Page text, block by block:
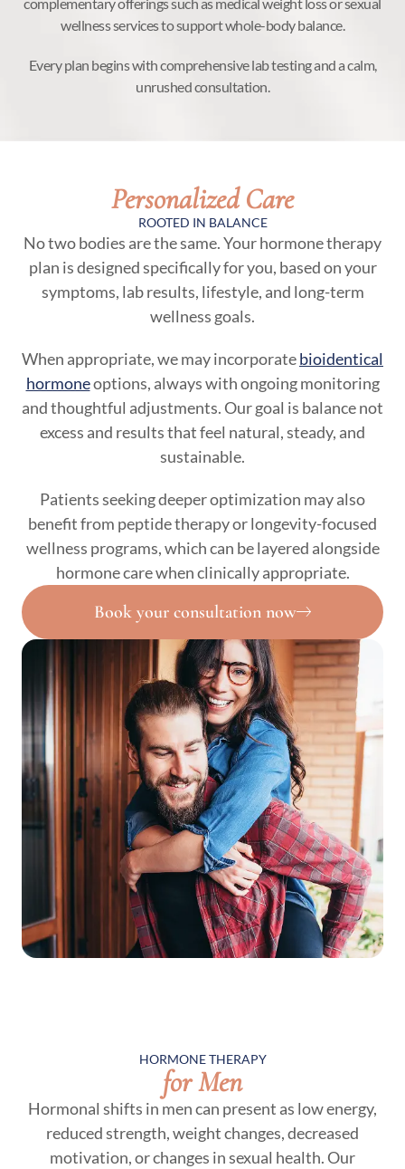
wellness services to support whole-body balance.
Every plan begins with comprehensive lab testing and a calm,
unrushed consultation.
Personalized Care
ROOTED IN BALANCE
No two bodies are the same. Your hormone therapy
plan is designed specifically for you, based on your
symptoms, lab results, lifestyle, and long-term
wellness goals.
When appropriate, we may incorporatebioidentical
hormoneoptions, always with ongoing monitoring
and thoughtful adjustments. Our goal is balance not
excess and results that feel natural, steady, and
sustainable.
Patients seeking deeper optimization may also
benefit from peptide therapy or longevity-focused
wellness programs, which can be layered alongside
hormone care when clinically appropriate.
Book your consultation now
HORMONE THERAPY
for Men
Hormonal shifts in men can present as low energy,
reduced strength, weight changes, decreased
motivation, or changes in sexual health. Our